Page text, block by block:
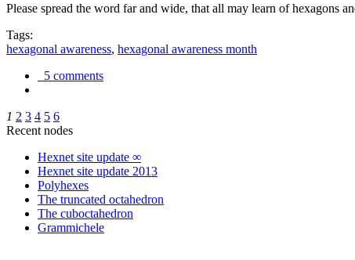
Please spread the word far and wide, that all may learn of hexagons
Tags:
hexagonal awareness, hexagonal awareness month
5 comments
1 2 3 4 5 6
Recent nodes
Hexnet site update ∞
Hexnet site update 2013
Polyhexes
The truncated octahedron
The cuboctahedron
Grammichele